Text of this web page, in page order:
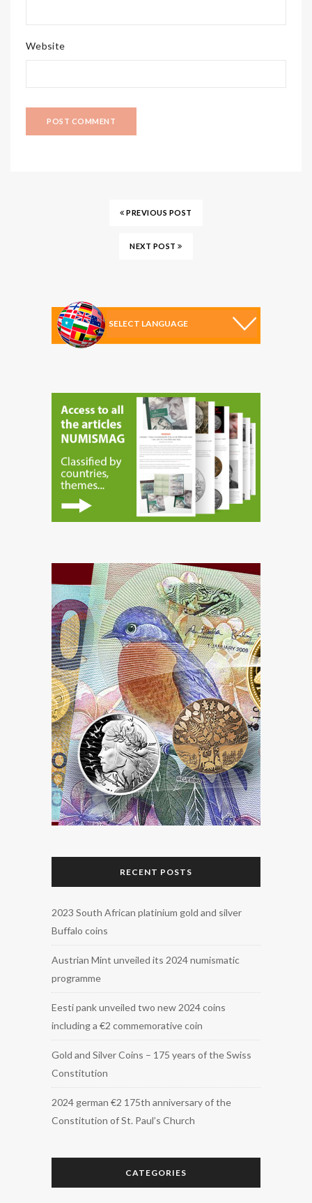
Website
PREVIOUS POST
NEXT POST
RECENT POSTS
2023 South African platinium gold and silver
Buffalo coins
Austrian Mint unveiled its 2024 numismatic
programme
Eesti pank unveiled two new 2024 coins
including a €2 commemorative coin
Gold and Silver Coins – 175 years of the Swiss
Constitution
2024 german €2 175th anniversary of the
Constitution of St. Paul’s Church
CATEGORIES